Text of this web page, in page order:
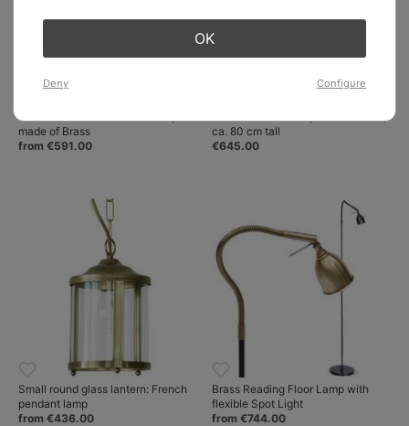
Slim shaded French Floor Lamp
made of Brass
from €591.00
ca. 80 cm tall
€645.00
Small round glass lantern: French
pendant lamp
from €436.00
Brass Reading Floor Lamp with
flexible Spot Light
from €744.00
OK
Deny Configure